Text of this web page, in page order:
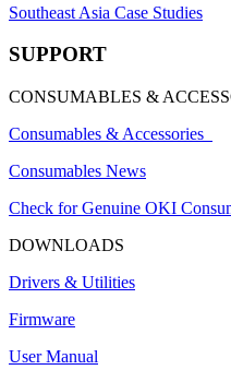
Southeast Asia Case Studies
SUPPORT
CONSUMABLES &
Consumables & Accessories
Consumables News
Check for Genuine OKI
DOWNLOADS
Drivers & Utilities
Firmware
User Manual